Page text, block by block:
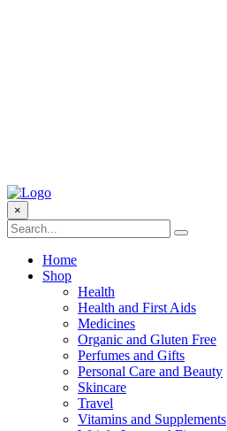
×
Home
Shop
Health
Health and First Aids
Medicines
Organic and Gluten Free
Perfumes and Gifts
Personal Care and Beauty
Skincare
Travel
Vitamins and Supplements